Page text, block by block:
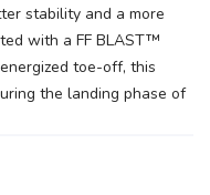
stability and a more
with a FF BLAST™
toe-off, this
the landing phase of